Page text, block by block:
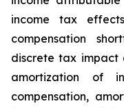
income tax
compensation
discrete tax impact
amortization of
compensation,